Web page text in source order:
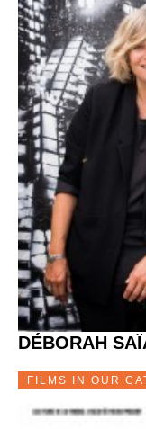
DÉBORAH
FILMS IN OUR